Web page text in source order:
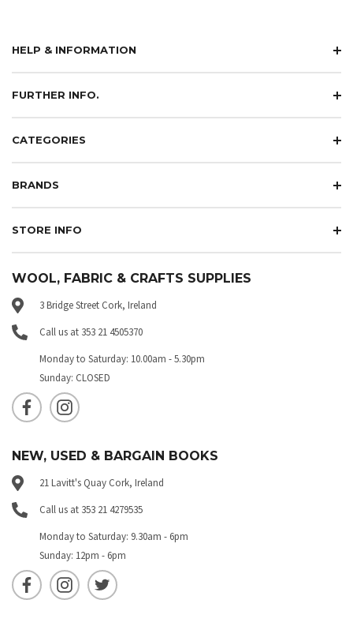
HELP & INFORMATION
FURTHER INFO.
CATEGORIES
BRANDS
STORE INFO
WOOL, FABRIC & CRAFTS SUPPLIES
3 Bridge Street Cork, Ireland
Call us at 353 21 4505370
Monday to Saturday: 10.00am - 5.30pm
Sunday: CLOSED
NEW, USED & BARGAIN BOOKS
21 Lavitt's Quay Cork, Ireland
Call us at 353 21 4279535
Monday to Saturday: 9.30am - 6pm
Sunday: 12pm - 6pm